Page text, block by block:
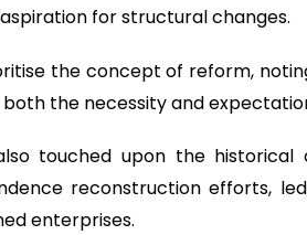
for structural changes.
the concept of reform,
the necessity and
touched upon the historical
reconstruction efforts,
enterprises.